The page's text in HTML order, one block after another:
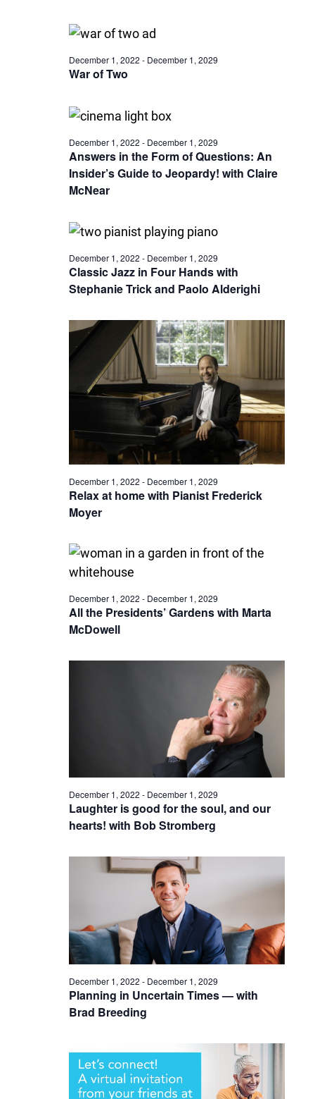
War of Two
December 1, 2022 - December 1, 2029
Answers in the Form of Questions: An
Insider’s Guide to Jeopardy! with Claire
McNear
December 1, 2022 - December 1, 2029
Classic Jazz in Four Hands with
Stephanie Trick and Paolo Alderighi
December 1, 2022 - December 1, 2029
Relax at home with Pianist Frederick
Moyer
December 1, 2022 - December 1, 2029
All the Presidents’ Gardens with Marta
McDowell
December 1, 2022 - December 1, 2029
Laughter is good for the soul, and our
hearts! with Bob Stromberg
December 1, 2022 - December 1, 2029
Planning in Uncertain Times — with
Brad Breeding
December 1, 2022 - December 1, 2029